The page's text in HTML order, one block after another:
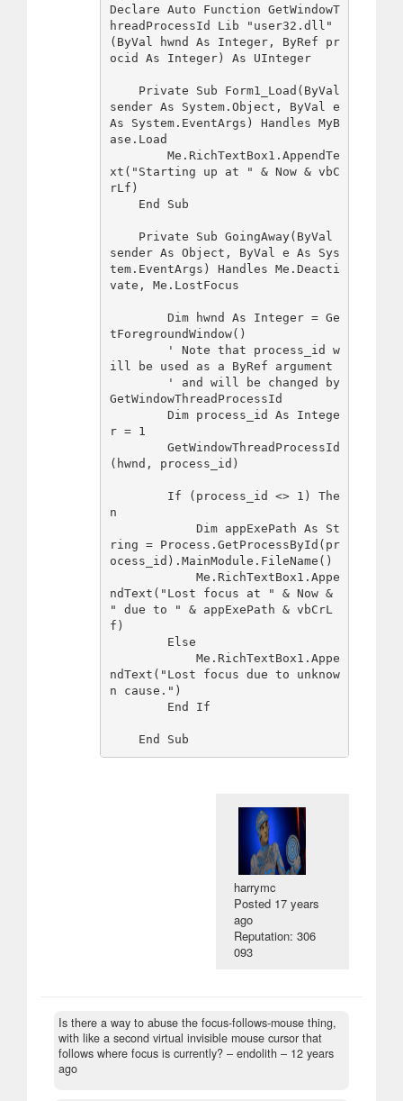
Declare Auto Function GetWindowT
hreadProcessId Lib "user32.dll"
(ByVal hwnd As Integer, ByRef pr
ocid As Integer) As UInteger
sender As System.Object, ByVal e
As System.EventArgs) Handles MyB
ase.Load
xt("Starting up at " & Now & vbC
rLf)
sender As Object, ByVal e As Sys
tem.EventArgs) Handles Me.Deacti
vate, Me.LostFocus
tForegroundWindow()
ill be used as a ByRef argument
GetWindowThreadProcessId
r = 1
(hwnd, process_id)
n
ring = Process.GetProcessById(pr
ocess_id).MainModule.FileName()
ndText("Lost focus at " & Now &
" due to " & appExePath & vbCrL
f)
ndText("Lost focus due to unknow
n cause.")
harrymc
Posted 17 years
ago
Reputation: 306
093
Is there a way to abuse the focus-follows-mouse thing,
with like a second virtual invisible mouse cursor that
follows where focus is currently? – endolith – 12 years
ago